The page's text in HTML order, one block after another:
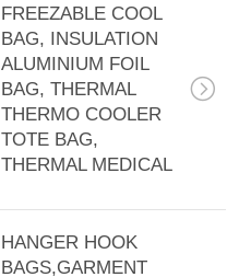
FREEZABLE COOL
BAG, INSULATION
ALUMINIUM FOIL
BAG, THERMAL
THERMO COOLER
TOTE BAG,
THERMAL MEDICAL
HANGER HOOK
BAGS,GARMENT